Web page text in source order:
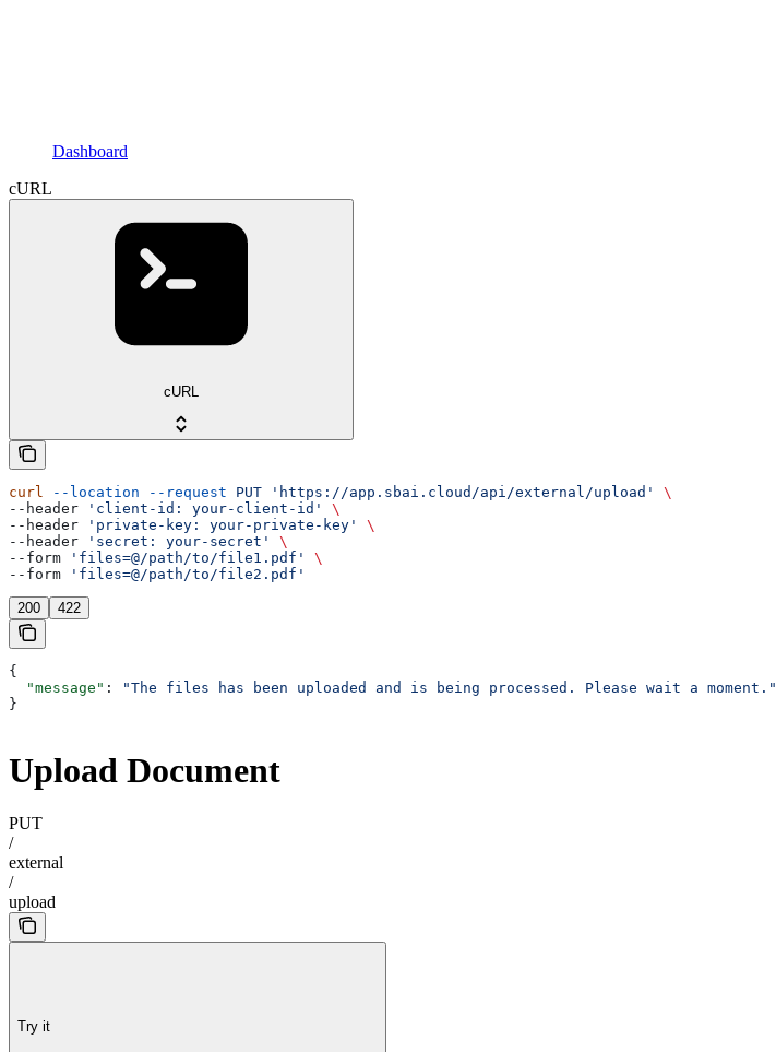
Dashboard
cURL
cURL
curl --location --request PUT 'https://app.sbai.cloud/api/external/upload'
\
--header
'client-id: your-client-id'
\
--header
'private-key: your-private-key'
\
--header
'secret: your-secret'
\
--form
'files=@/path/to/file1.pdf'
\
--form
'files=@/path/to/file2.pdf'
200 422
{
  "message"
:
"The files has been uploaded and is being processed. Please wait a moment."
}
Upload Document
PUT
/
external
/
upload
Try it